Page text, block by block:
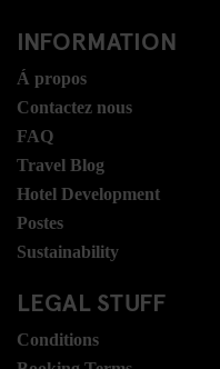
INFORMATION
Á propos
Contactez nous
FAQ
Travel Blog
Hotel Development
Postes
Sustainability
LEGAL STUFF
Conditions